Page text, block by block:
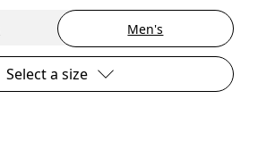
Men's
Select a size